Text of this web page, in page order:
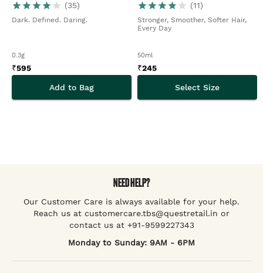
(35)
Dark. Defined. Daring.
0.3g
₹595
Add to Bag
(11)
Stronger, Smoother, Softer Hair,
Every Day
50ml
₹245
Select Size
NEED HELP?
Our Customer Care is always available for your help.
Reach us at customercare.tbs@questretail.in or
contact us at +91-9599227343
Monday to Sunday: 9AM - 6PM